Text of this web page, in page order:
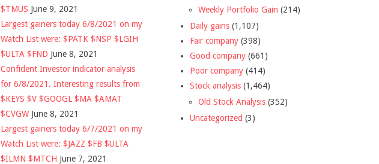
$TMUS June 9, 2021
Largest gainers today 6/8/2021 on my
Watch List were: $PATK $NSP $LGIH
$ULTA $FND June 8, 2021
Confident Investor indicator analysis
for 6/8/2021. Interesting results from
$KEYS $V $GOOGL $MA $AMAT
$CVGW June 8, 2021
Largest gainers today 6/7/2021 on my
Watch List were: $JAZZ $FB $ULTA
$ILMN $MTCH June 7, 2021
Weekly Portfolio Gain (214)
Daily gains (1,107)
Fair company (398)
Good company (661)
Poor company (414)
Stock analysis (1,464)
Old Stock Analysis (352)
Uncategorized (3)